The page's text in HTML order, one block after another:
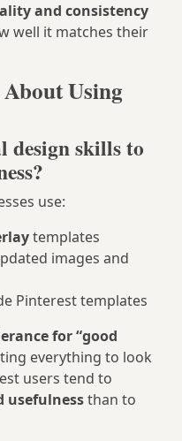
and consistency
well it matches their
Using
design skills to
use:
templates
images and
Pinterest templates
for “good
everything to look
users tend to
usefulnessthan to